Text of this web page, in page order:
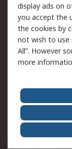
Cookie Policy
Privacy
Updated
Terms and
of Sale
About Us
Corporate
ESG
display ads on
you accept the
the cookies by
not wish to use
All”. However
more